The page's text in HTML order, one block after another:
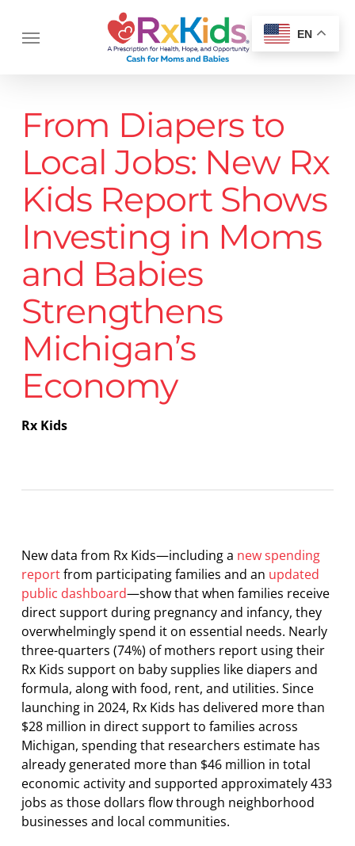
main
Menu
From Diapers to
Local Jobs: New Rx
Kids Report Shows
Investing in Moms
and Babies
Strengthens
Michigan’s
Economy
Rx Kids
New data from Rx Kids—including a new spending
reportfrom participating families and an updated
public dashboard—show that when families receive
direct support during pregnancy and infancy, they
overwhelmingly spend it on essential needs. Nearly
three-quarters (74%) of mothers report using their
Rx Kids support on baby supplies like diapers and
formula, along with food, rent, and utilities. Since
launching in 2024, Rx Kids has delivered more than
$28 million in direct support to families across
Michigan, spending that researchers estimate has
already generated more than $46 million in total
economic activity and supported approximately 433
jobs as those dollars flow through neighborhood
businesses and local communities.
EN